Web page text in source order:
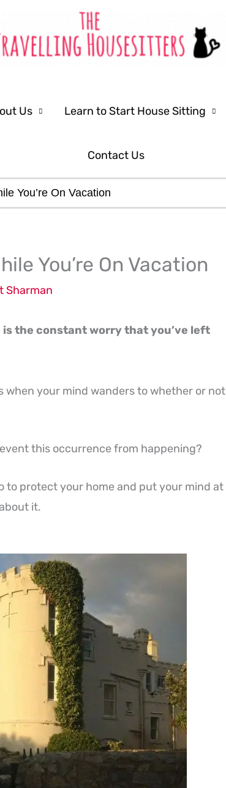
Us Learn to Start House Sitting
Contact Us
You’re On Vacation
You’re On Vacation
Sharman
the constant worry that you’ve left
when your mind wanders to whether or not
this occurrence from happening?
to protect your home and put your mind at
it.